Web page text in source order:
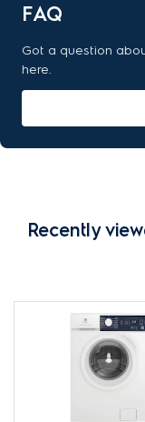
FAQ
Got a question
here.
Recently